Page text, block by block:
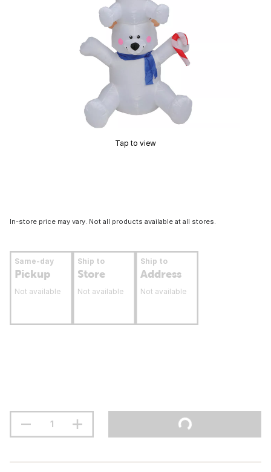
Tap to view
In-store price may vary. Not all products available at all stores.
Same-day
Pickup
Not available
Ship to
Store
Not available
Ship to
Address
Not available